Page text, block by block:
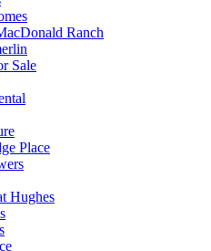
Ranch
Sale
Place
Hughes